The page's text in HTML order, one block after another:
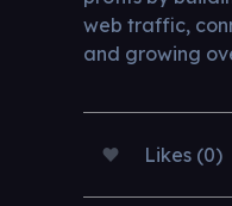
web traffic,
and growing
Likes (0)